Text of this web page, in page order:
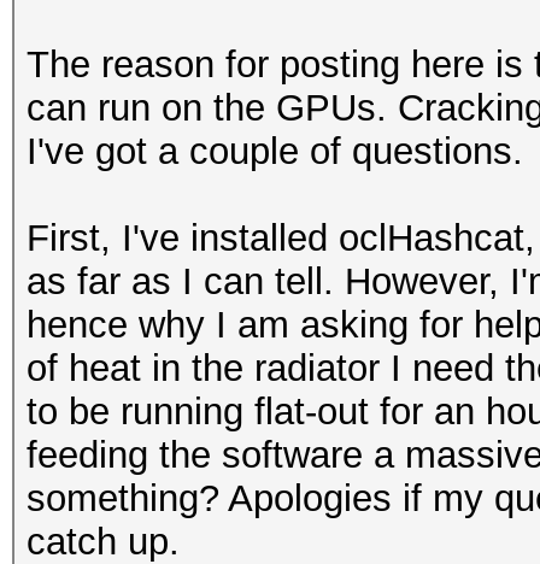
The reason for posting here
can run on the GPUs.
I've got a couple of questions.
First, I've installed
as far as I can tell. However,
hence why I am asking for
of heat in the radiator I need
to be running flat-out for an
feeding the software a
something? Apologies if my
catch up.